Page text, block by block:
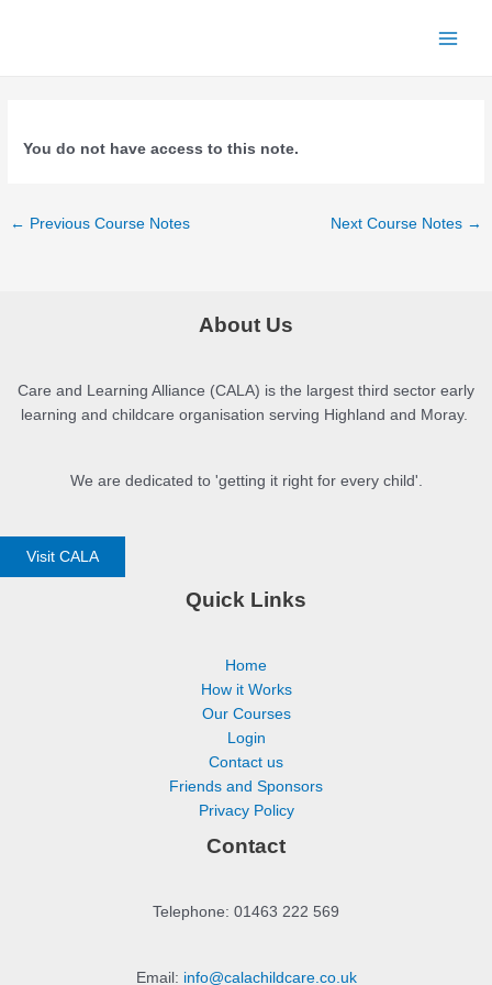
You do not have access to this note.
Post
← Previous Course Notes Next Course Notes →
About Us
Care and Learning Alliance (CALA) is the largest third sector early
learning and childcare organisation serving Highland and Moray.
We are dedicated to 'getting it right for every child'.
Visit CALA
Quick Links
Home
How it Works
Our Courses
Login
Contact us
Friends and Sponsors
Privacy Policy
Contact
Telephone: 01463 222 569
Email: info@calachildcare.co.uk